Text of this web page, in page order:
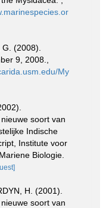
(2008).
9, 2008.
My
soort van
Indische
Institute voor
Biologie.
H. (2001).
soort van